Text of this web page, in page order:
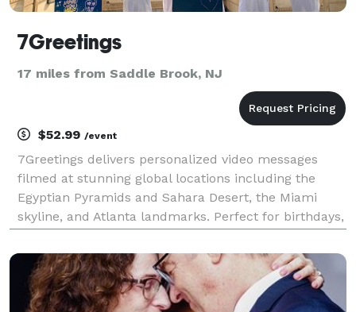
7Greetings
17 miles from Saddle Brook, NJ
$52.99 /event
7Greetings delivers personalized video messages
filmed at stunning global locations including the
Egyptian Pyramids and Sahara Desert, the Miami
skyline, and Atlanta landmarks. Perfect for birthdays,
Our professional videographers create unique, mem